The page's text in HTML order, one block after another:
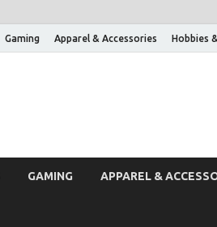
Gaming Apparel & Accessories Hobbies
GAMING APPAREL &